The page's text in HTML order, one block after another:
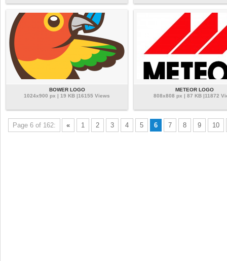
BOWER LOGO
1024x900 px | 19 KB |16155 Views
METEOR LOGO
808x808 px | 87 KB |11872
Page 6 of 162: « 1 2 3 4 5 6 7 8 9 10